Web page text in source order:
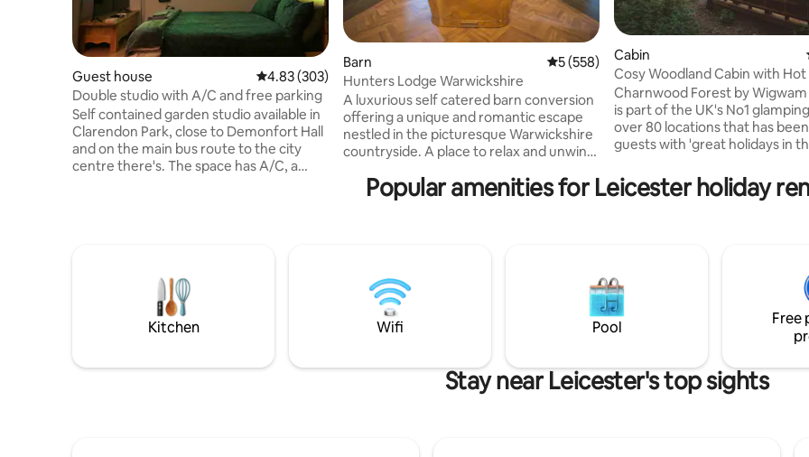
Guest house 4.83 out of 5 average rating, 303 reviews
4.83 (303)
Double studio with A/C and free parking
Self contained garden studio available in
Clarendon Park, close to Demonfort Hall
and on the main bus route to the city
centre there's. The space has A/C, a
cockerpoo who lives in the main house,
she's extremely friendly & does not
come into the studio unless invited!
Barn 5 out of 5 average rating, 558 reviews
5 (558)
Hunters Lodge Warwickshire
A luxurious self catered barn conversion
offering a unique and romantic escape
nestled in the picturesque Warwickshire
countryside. A place to relax and unwind
freestanding bath tub, our 4 poster bed
or by putting your feet up in front of the
across the fields. This is truly a stunning
and unforgettable stay.
Cabin
Cosy Woodland Cabin with Hot
Pergola
Charnwood Forest by Wigwam
is part of the UK's No1
over 80 locations that has
guests with 'great holidays in
by lush woodland and rolling
scenery, Charnwood Forest by
the capacity to accommodate
couples, families, dogs and
bookings. *(check full
Popular amenities for Leicester holiday
Kitchen Wifi Pool
Free
Stay near Leicester's top sights